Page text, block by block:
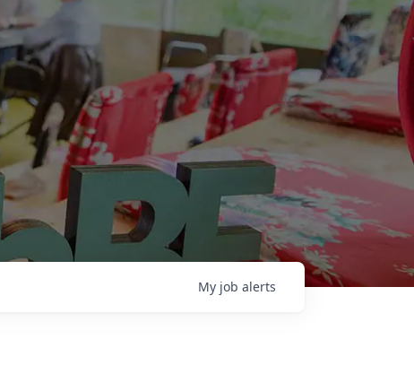
My job alerts